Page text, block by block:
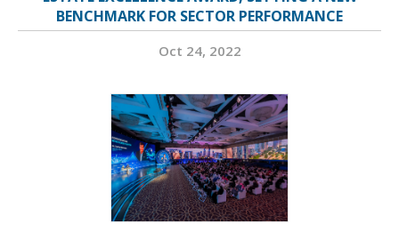
BENCHMARK FOR SECTOR PERFORMANCE
Oct 24, 2022